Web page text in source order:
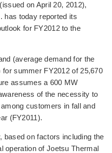
on April 20, 2012),
has today reported its
for FY2012 to the
(average demand for the
summer FY2012 of 25,670
assumes a 600 MW
of the necessity to
customers in fall and
(FY2011).
based on factors including the
operation of Joetsu Thermal